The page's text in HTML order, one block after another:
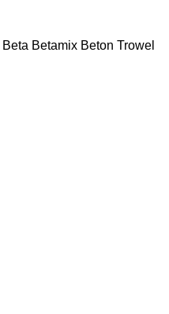
Beta Betamix Beton Trowel